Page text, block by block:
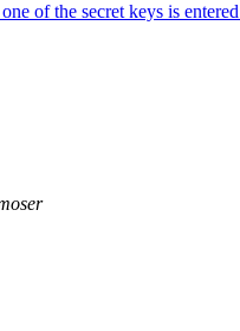
of the secret keys is entered